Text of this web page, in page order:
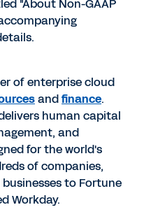
"About Non-GAAP
of enterprise cloud
andfinance.
human capital
and
for the world's
of companies,
to Fortune
Workday.